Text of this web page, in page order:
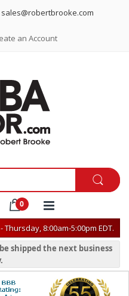
sales@robertbrooke.com
an Account
8:00am-5:00pm EDT.
shipped the next business